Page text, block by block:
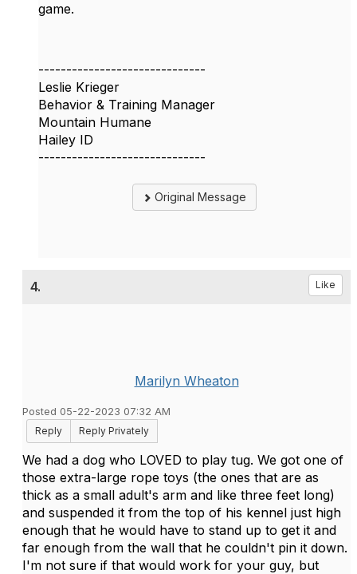
game.
------------------------------
Leslie Krieger
Behavior & Training Manager
Mountain Humane
Hailey ID
------------------------------
Original Message
4. Like
Marilyn Wheaton
Posted 05-22-2023 07:32 AM
Reply
Reply Privately
We had a dog who LOVED to play tug. We got one of
those extra-large rope toys (the ones that are as
thick as a small adult's arm and like three feet long)
and suspended it from the top of his kennel just high
enough that he would have to stand up to get it and
far enough from the wall that he couldn't pin it down.
I'm not sure if that would work for your guy, but